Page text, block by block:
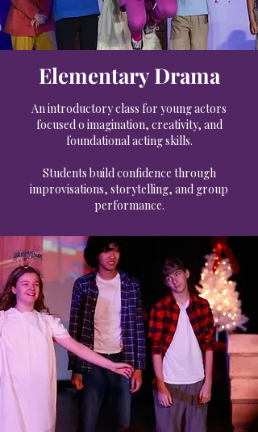
Elementary Drama
An introductory class for young actors
focused o imagination, creativity, and
foundational acting skills.
Students build confidence through
improvisations, storytelling, and group
performance.